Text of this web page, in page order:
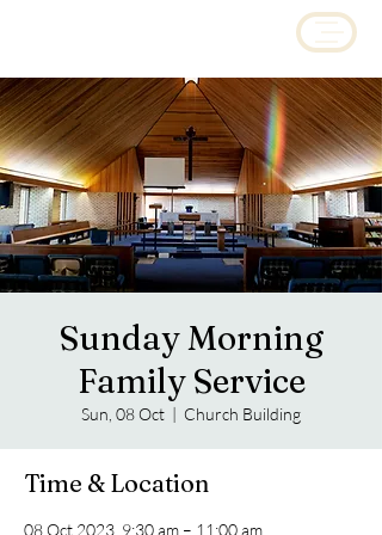
Sunday Morning
Family Service
Sun, 08 Oct
  |
Church Building
Time & Location
08 Oct 2023, 9:30 am – 11:00 am